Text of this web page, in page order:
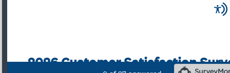
10/10/2022